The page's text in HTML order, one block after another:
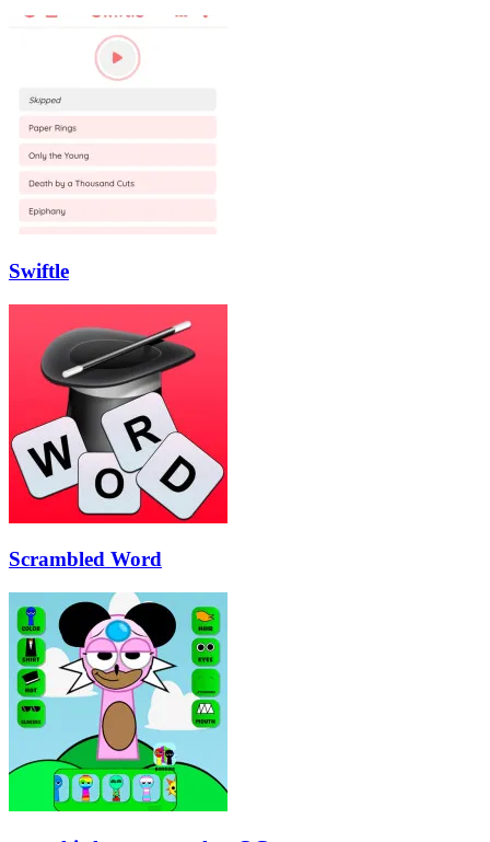
Swiftle
Scrambled Word